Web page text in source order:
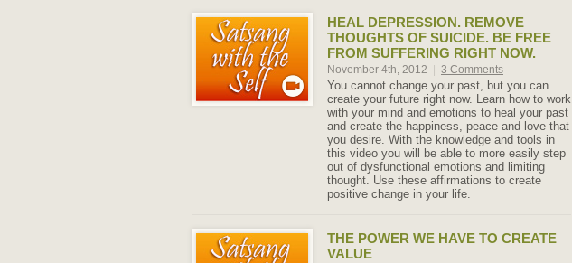
HEAL DEPRESSION. REMOVE
THOUGHTS OF SUICIDE. BE FREE
FROM SUFFERING RIGHT NOW.
November 4th, 2012 3 Comments
You cannot change your past, but you can
create your future right now. Learn how to work
with your mind and emotions to heal your past
and create the happiness, peace and love that
you desire. With the knowledge and tools in
this video you will be able to more easily step
out of dysfunctional emotions and limiting
thought. Use these affirmations to create
positive change in your life.
THE POWER WE HAVE TO CREATE
VALUE